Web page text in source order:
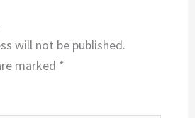
will not be published.
marked *